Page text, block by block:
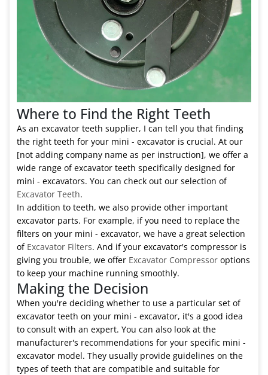
Where to Find the Right Teeth
As an excavator teeth supplier, I can tell you that finding
the right teeth for your mini - excavator is crucial. At our
[not adding company name as per instruction], we offer a
wide range of excavator teeth specifically designed for
mini - excavators. You can check out our selection of
Excavator Teeth.
In addition to teeth, we also provide other important
excavator parts. For example, if you need to replace the
filters on your mini - excavator, we have a great selection
of Excavator Filters. And if your excavator's compressor is
giving you trouble, we offer Excavator Compressor options
to keep your machine running smoothly.
Making the Decision
When you're deciding whether to use a particular set of
excavator teeth on your mini - excavator, it's a good idea
to consult with an expert. You can also look at the
manufacturer's recommendations for your specific mini -
excavator model. They usually provide guidelines on the
types of teeth that are compatible and suitable for